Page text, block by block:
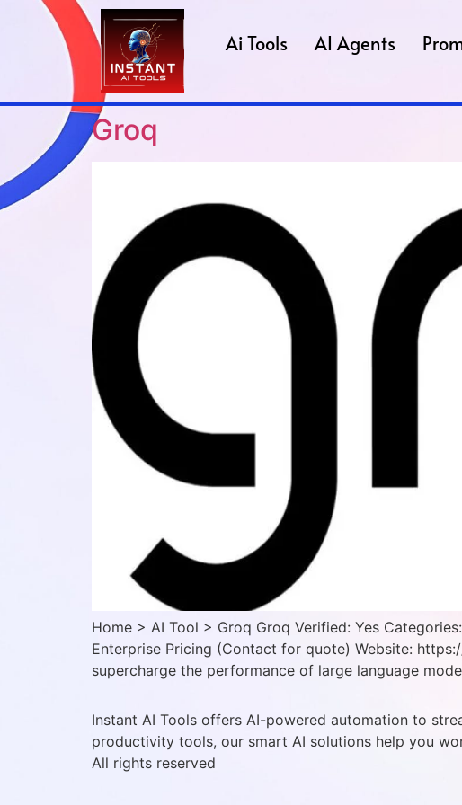
Ai Tools AI Agents
Groq
Home > AI Tool > Groq Groq Verified: Yes
Enterprise Pricing (Contact for quote) Website:
supercharge the performance of large language
Instant AI Tools offers AI-powered automation to
productivity tools, our smart AI solutions help you
All rights reserved